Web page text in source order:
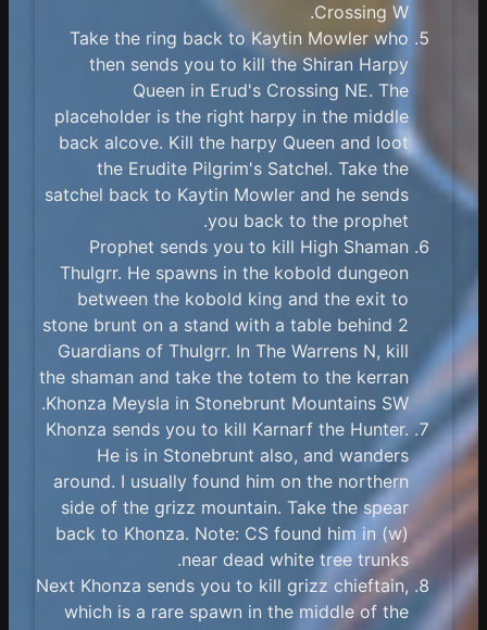
Crossing W.
Take the ring back to Kaytin Mowler who
then sends you to kill the Shiran Harpy
Queen in Erud's Crossing NE. The
placeholder is the right harpy in the middle
back alcove. Kill the harpy Queen and loot
the Erudite Pilgrim's Satchel. Take the
satchel back to Kaytin Mowler and he sends
you back to the prophet.
Prophet sends you to kill High Shaman
Thulgrr. He spawns in the kobold dungeon
between the kobold king and the exit to
stone brunt on a stand with a table behind 2
Guardians of Thulgrr. In The Warrens N, kill
the shaman and take the totem to the kerran
Khonza Meysla in Stonebrunt Mountains SW.
Khonza sends you to kill Karnarf the Hunter.
He is in Stonebrunt also, and wanders
around. I usually found him on the northern
side of the grizz mountain. Take the spear
back to Khonza. Note: CS found him in (w)
near dead white tree trunks.
Next Khonza sends you to kill grizz chieftain,
which is a rare spawn in the middle of the